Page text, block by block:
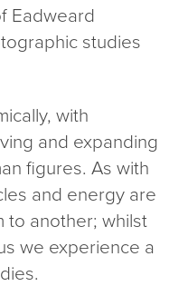
Eadweard
studies
with
and expanding
figures. As with
and energy are
to another; whilst
we experience a